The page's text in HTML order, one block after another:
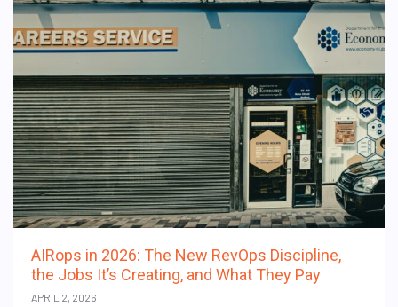
AIRops in 2026: The New RevOps Discipline,
the Jobs It’s Creating, and What They Pay
APRIL 2, 2026